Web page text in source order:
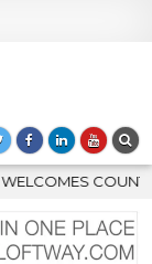
2026-08-04